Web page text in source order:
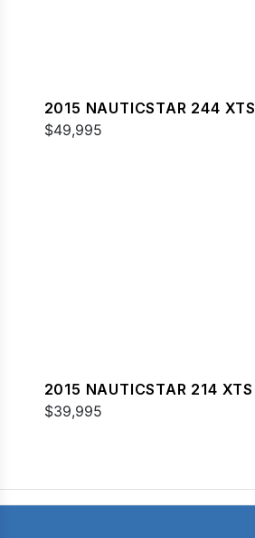
2015 NAUTICSTAR 244 XTS
$49,995
2015 NAUTICSTAR 214 XTS
$39,995